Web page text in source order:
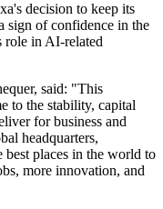
decision to keep its
sign of confidence in the
role in AI-related
said: "This
to the stability, capital
for business and
headquarters,
places in the world to
more innovation, and